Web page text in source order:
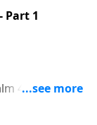
Part 1
46. Dr.
strength.